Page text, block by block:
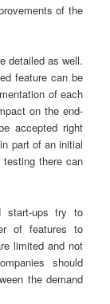
of the
detailed as well.
feature can be
of each
on the end-
accepted right
part of an initial
there can
start-ups try to
of features to
limited and not
should
the demand